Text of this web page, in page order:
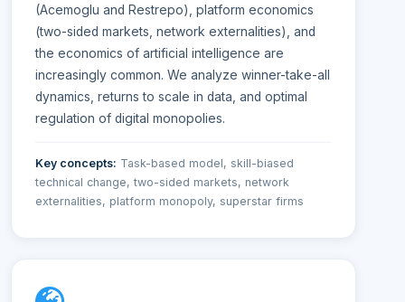
(Acemoglu and Restrepo), platform economics
(two-sided markets, network externalities), and
the economics of artificial intelligence are
increasingly common. We analyze winner-take-all
dynamics, returns to scale in data, and optimal
regulation of digital monopolies.
Key concepts: Task-based model, skill-biased
technical change, two-sided markets, network
externalities, platform monopoly, superstar firms